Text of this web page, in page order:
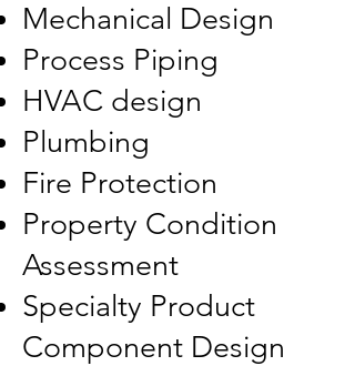
Mechanical Design
Process Piping
HVAC design
Plumbing
Fire Protection
Property Condition
Assessment
Specialty Product
Component Design